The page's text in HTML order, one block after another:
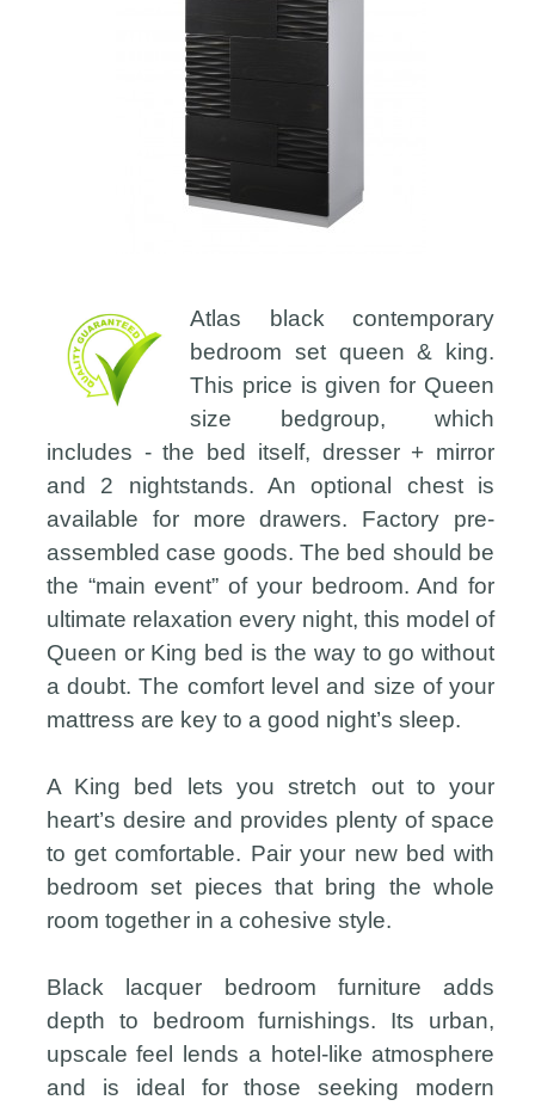
Atlas black contemporary
bedroom set queen & king.
This price is given for Queen
size bedgroup, which
includes - the bed itself, dresser + mirror
and 2 nightstands. An optional chest is
available for more drawers. Factory pre-
assembled case goods. The bed should be
the “main event” of your bedroom. And for
ultimate relaxation every night, this model of
Queen or King bed is the way to go without
a doubt. The comfort level and size of your
mattress are key to a good night’s sleep.
A King bed lets you stretch out to your
heart’s desire and provides plenty of space
to get comfortable. Pair your new bed with
bedroom set pieces that bring the whole
room together in a cohesive style.
Black lacquer bedroom furniture adds
depth to bedroom furnishings. Its urban,
upscale feel lends a hotel-like atmosphere
and is ideal for those seeking modern